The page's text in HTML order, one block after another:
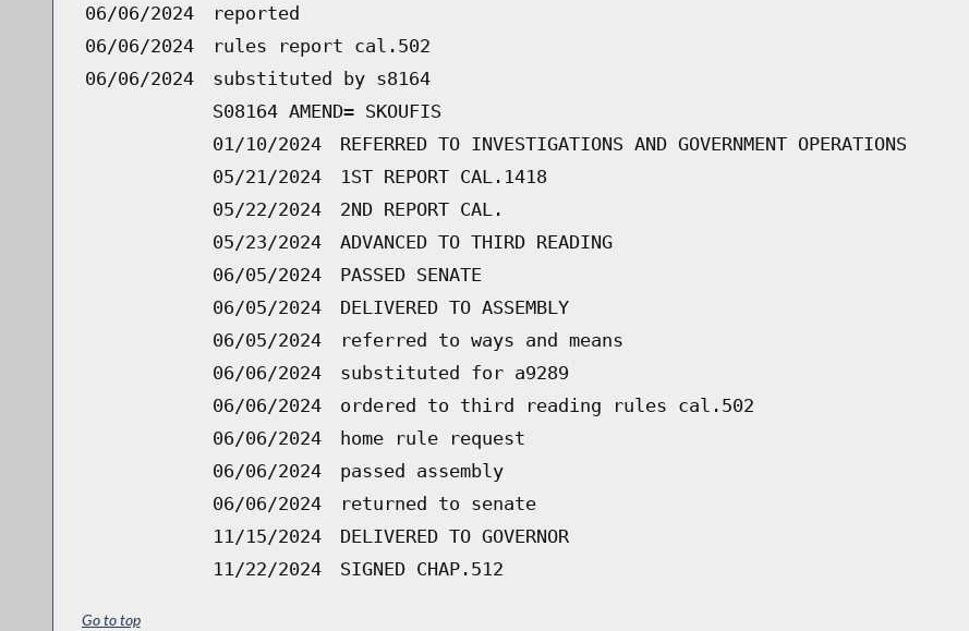
06/06/2024
reported
06/06/2024
rules report cal.502
06/06/2024
substituted by s8164
S08164 AMEND= SKOUFIS
01/10/2024
REFERRED TO INVESTIGATIONS AND GOVERNMENT OPERATIONS
05/21/2024
1ST REPORT CAL.1418
05/22/2024
2ND REPORT CAL.
05/23/2024
ADVANCED TO THIRD READING
06/05/2024
PASSED SENATE
06/05/2024
DELIVERED TO ASSEMBLY
06/05/2024
referred to ways and means
06/06/2024
substituted for a9289
06/06/2024
ordered to third reading rules cal.502
06/06/2024
home rule request
06/06/2024
passed assembly
06/06/2024
returned to senate
11/15/2024
DELIVERED TO GOVERNOR
11/22/2024
SIGNED CHAP.512
Go to top